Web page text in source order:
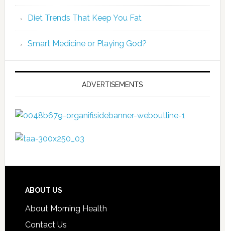
Diet Trends That Keep You Fat
Smart Medicine or Playing God?
ADVERTISEMENTS
ABOUT US
About Morning Health
Contact Us